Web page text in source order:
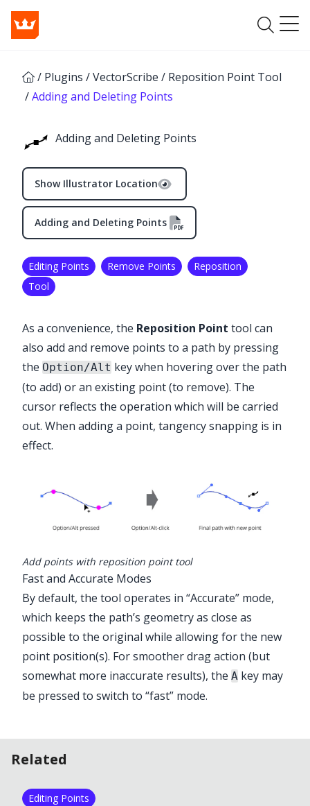
/ Plugins /VectorScribe / Reposition Point Tool
/Adding and Deleting Points
Adding and Deleting Points
Show Illustrator Location
> Reposition Point Tool
Adding and Deleting Points
Editing Points Remove Points
Reposition
Tool
As a convenience, the Reposition Point tool can
also add and remove points to a path by pressing
the Option/Alt key when hovering over the path
(to add) or an existing point (to remove). The
cursor reflects the operation which will be carried
out. When adding a point, tangency snapping is in
effect.
Add points with reposition point tool
Fast and Accurate Modes
By default, the tool operates in “Accurate” mode,
which keeps the path’s geometry as close as
possible to the original while allowing for the new
point position(s). For smoother drag action (but
somewhat more inaccurate results), the A key may
be pressed to switch to “fast” mode.
Related
Editing Points